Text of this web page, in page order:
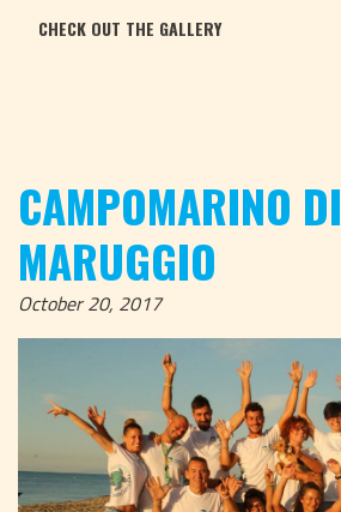
CHECK OUT THE GALLERY
CAMPOMARINO DI
MARUGGIO
October 20, 2017